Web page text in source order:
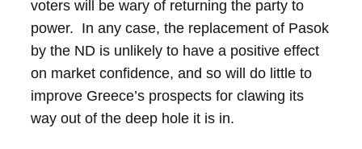
voters will be wary of returning the party to
power. In any case, the replacement of Pasok
by the ND is unlikely to have a positive effect
on market confidence, and so will do little to
improve Greece’s prospects for clawing its
way out of the deep hole it is in.